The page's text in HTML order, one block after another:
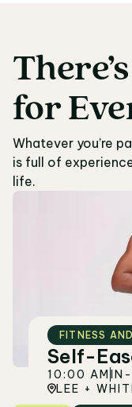
04
05
There’s
for
Whatever you’re
is full of
life.
FITNESS
Self-
10:00 AM IN-
LEE +